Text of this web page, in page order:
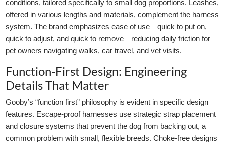
conditions, tailored specifically to small dog proportions. Leashes,
offered in various lengths and materials, complement the harness
system. The brand emphasizes ease of use—quick to put on,
quick to adjust, and quick to remove—reducing daily friction for
pet owners navigating walks, car travel, and vet visits.
Function-First Design: Engineering
Details That Matter
Gooby’s “function first” philosophy is evident in specific design
features. Escape-proof harnesses use strategic strap placement
and closure systems that prevent the dog from backing out, a
common problem with small, flexible breeds. Choke-free designs